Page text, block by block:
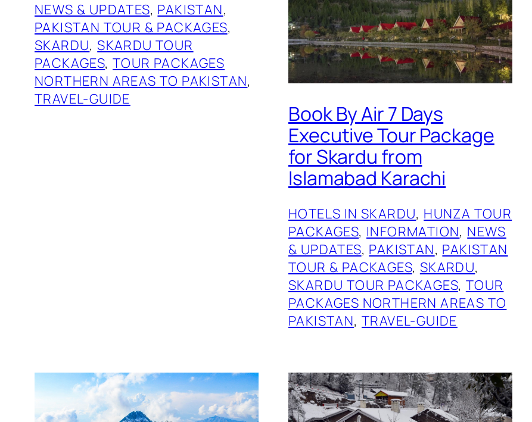
NEWS & UPDATES, PAKISTAN
PAKISTAN TOUR & PACKAGES
SKARDU, SKARDU TOUR
PACKAGES, TOUR PACKAGES
NORTHERN AREAS TO PAKISTAN
TRAVEL-GUIDE
Book By Air 7 Days
Executive Tour Package
for Skardu from
Islamabad Karachi
HOTELS IN SKARDU, HUNZA TOUR
PACKAGES, INFORMATION, NEWS
& UPDATES, PAKISTAN, PAKISTAN
TOUR & PACKAGES, SKARDU
SKARDU TOUR PACKAGES, TOUR
PACKAGES NORTHERN AREAS TO
PAKISTAN, TRAVEL-GUIDE